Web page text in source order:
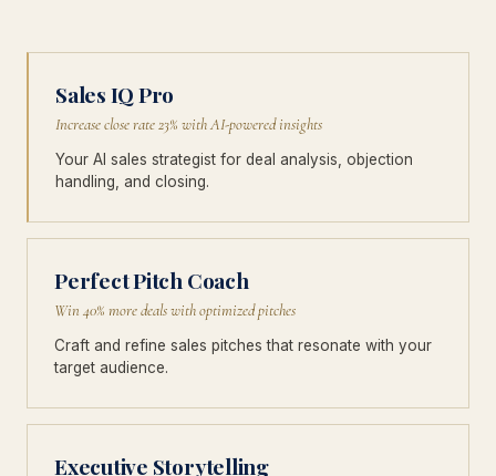
Sales IQ Pro
Increase close rate 23% with AI-powered insights
Your AI sales strategist for deal analysis, objection
handling, and closing.
Perfect Pitch Coach
Win 40% more deals with optimized pitches
Craft and refine sales pitches that resonate with your
target audience.
Executive Storytelling